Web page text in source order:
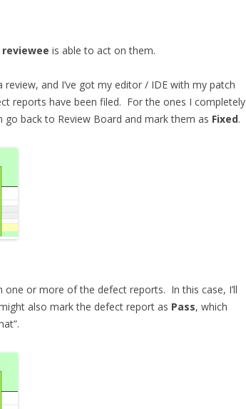
reviewee is able to act on them.
and I’ve got my editor / IDE with my patch
reports have been filed. For the ones I completely
back to Review Board and mark them as Fixed.
one or more of the defect reports. In this case, I’ll
also mark the defect report as Pass, which